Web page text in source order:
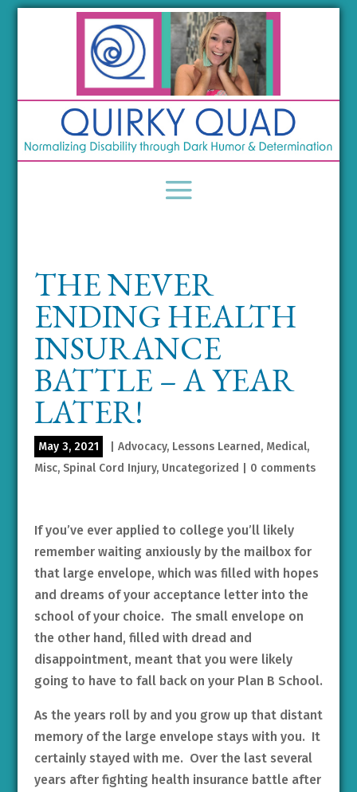
THE NEVER
ENDING HEALTH
INSURANCE
BATTLE – A YEAR
LATER!
May 3, 2021 Advocacy, Lessons Learned, Medical,
Misc, Spinal Cord Injury, Uncategorized 0 comments
If you’ve ever applied to college you’ll likely
remember waiting anxiously by the mailbox for
that large envelope, which was filled with hopes
and dreams of your acceptance letter into the
school of your choice. The small envelope on
the other hand, filled with dread and
disappointment, meant that you were likely
going to have to fall back on your Plan B School.
As the years roll by and you grow up that distant
memory of the large envelope stays with you. It
certainly stayed with me. Over the last several
years after fighting health insurance battle after